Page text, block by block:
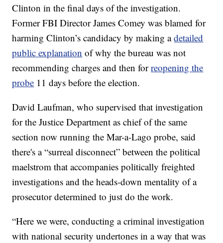
Clinton in the final days of the investigation.
Former FBI Director James Comey was blamed for
harming Clinton’s candidacy by making adetailed
public explanation of why the bureau was not
recommending charges and then forreopening the
probe 11 days before the election.
David Laufman, who supervised that investigation
for the Justice Department as chief of the same
section now running the Mar-a-Lago probe, said
there's a “surreal disconnect” between the political
maelstrom that accompanies politically freighted
investigations and the heads-down mentality of a
prosecutor determined to just do the work.
“Here we were, conducting a criminal investigation
with national security undertones in a way that was